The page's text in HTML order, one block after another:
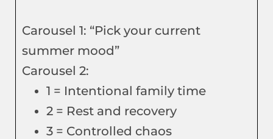
Carousel 1: “Pick your current
summer mood”
Carousel 2:
1 = Intentional family time
2 = Rest and recovery
3 = Controlled chaos